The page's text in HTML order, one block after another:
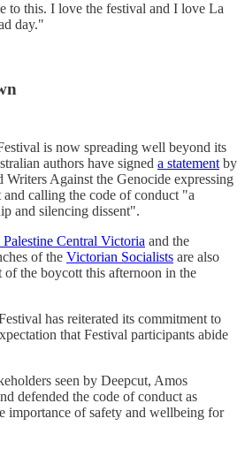
to this. I love the festival and I love La
day."
is now spreading well beyond its
authors have signed a statement by
Writers Against the Genocide expressing
calling the code of conduct "a
and silencing dissent".
Palestine Central Victoria and the
of the Victorian Socialists are also
the boycott this afternoon in the
has reiterated its commitment to
that Festival participants abide
seen by Deepcut, Amos
defended the code of conduct as
importance of safety and wellbeing for